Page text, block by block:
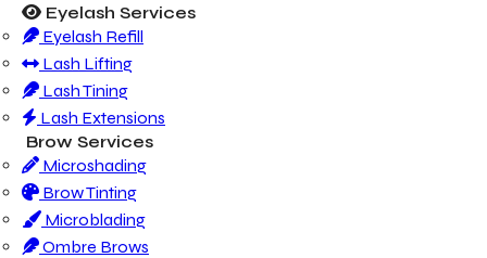
Eyelash Services
Eyelash Refill
Lash Lifting
Lash Tining
Lash Extensions
Brow Services
Microshading
Brow Tinting
Microblading
Ombre Brows